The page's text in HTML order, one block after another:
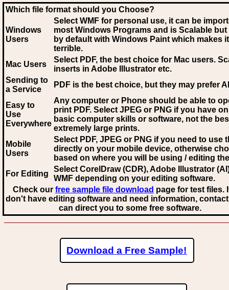
Which file format should you Choose?
Windows
Users
Select WMF for personal use, it can be
most Windows Programs and is Scalable
by default with Windows Paint which makes
terrible.
Mac Users
Select PDF, the best choice for Mac users.
inserts in Adobe Illustrator etc.
Sending to
a Service
PDF is the best choice, but they may prefer AI
Easy to
Use
Everywhere
Any computer or Phone should be able to
print PDF. Select JPEG or PNG if you have
basic computer skills or software, not the
extremely large prints.
Mobile
Users
Select PDF, JPEG or PNG if you need to use
directly on your mobile device, otherwise
based on where you will be using / editing
For Editing
Select CorelDraw (CDR), Adobe Illustrator
WMF depending on your editing software.
Check our free sample file download page for test files.
don't have editing software and need information,
can direct you to some free software.
Download a Free Sample!